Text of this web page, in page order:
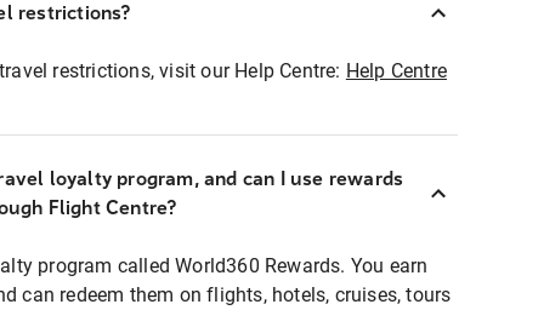
restrictions?
restrictions, visit our Help Centre: Help Centre
loyalty program, and can I use rewards
Flight Centre?
program called World360 Rewards. You earn
can redeem them on flights, hotels, cruises, tours